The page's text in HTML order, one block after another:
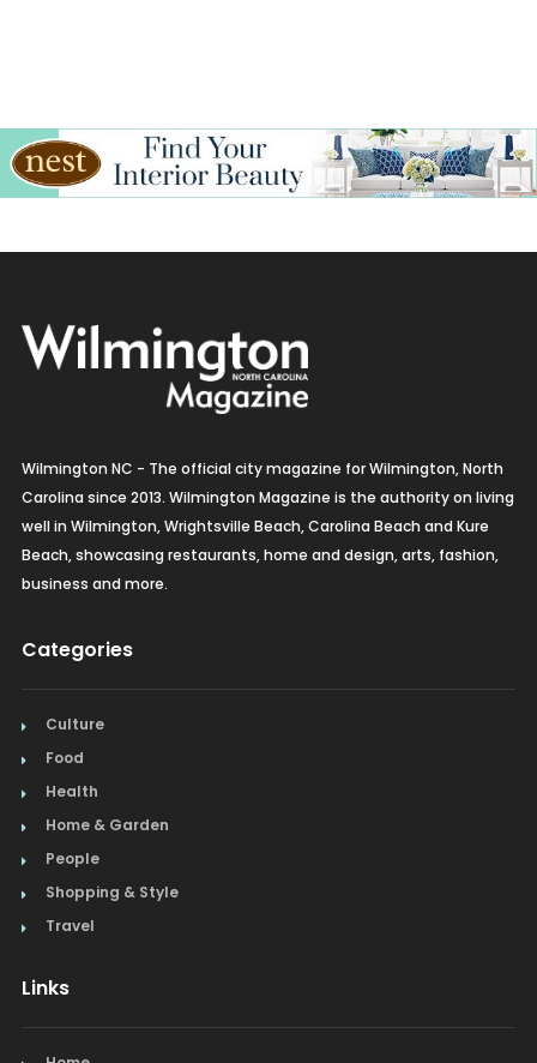
Wilmington NC - The official city magazine for Wilmington, North
Carolina since 2013. Wilmington Magazine is the authority on living
well in Wilmington, Wrightsville Beach, Carolina Beach and Kure
Beach, showcasing restaurants, home and design, arts, fashion,
business and more.
Categories
Culture
Food
Health
Home & Garden
People
Shopping & Style
Travel
Links